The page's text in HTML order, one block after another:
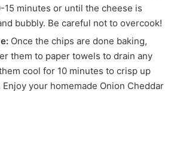
15 minutes or until the cheese is
bubbly. Be careful not to overcook!
Once the chips are done baking,
them to paper towels to drain any
cool for 10 minutes to crisp up
your homemade Onion Cheddar